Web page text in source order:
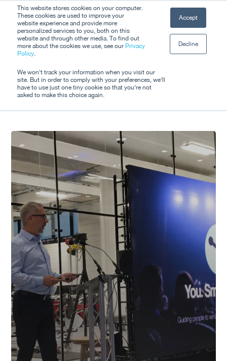
This website stores cookies on your computer.
These cookies are used to improve your
website experience and provide more
personalized services to you, both on this
website and through other media. To find out
more about the cookies we use, see our Privacy
Policy.
We won't track your information when you visit our
site. But in order to comply with your preferences, we'll
have to use just one tiny cookie so that you're not
asked to make this choice again.
Accept
Decline
content
Tag
Shared